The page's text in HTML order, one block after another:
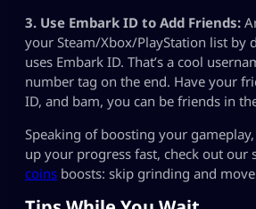
3. Use Embark ID to Add Friends:
your Steam/Xbox/PlayStation list by
uses Embark ID. That’s a cool
number tag on the end. Have your
ID, and bam, you can be friends in
Speaking of boosting your
up your progress fast, check out our
coins boosts: skip grinding and